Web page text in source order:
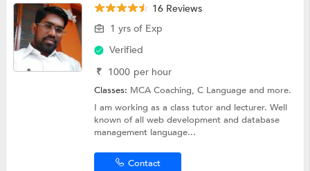
16 Reviews
1 yrs of Exp
Verified
₹ 1000 per hour
Classes: MCA Coaching,C Languageand more.
I am working as a class tutor and lecturer. Well
known of all web development and database
management language...
Contact